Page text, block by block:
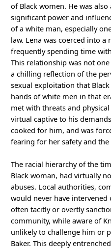
of Black women. He was
significant power and
of a white man, especially
law. Lena was coerced into
frequently spending time
This relationship was not
a chilling reflection of the
sexual exploitation that
hands of white men in that
met with threats and
virtual captive to his
cooked for him, and was
fearing for her safety and
The racial hierarchy of the
Black woman, had virtually
abuses. Local authorities,
would never have
often tacitly or overtly
community, while aware of
unlikely to challenge him or
Baker. This deeply